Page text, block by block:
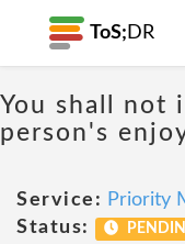
ToS; DR
You shall not
person's
Service: Priority
Status: